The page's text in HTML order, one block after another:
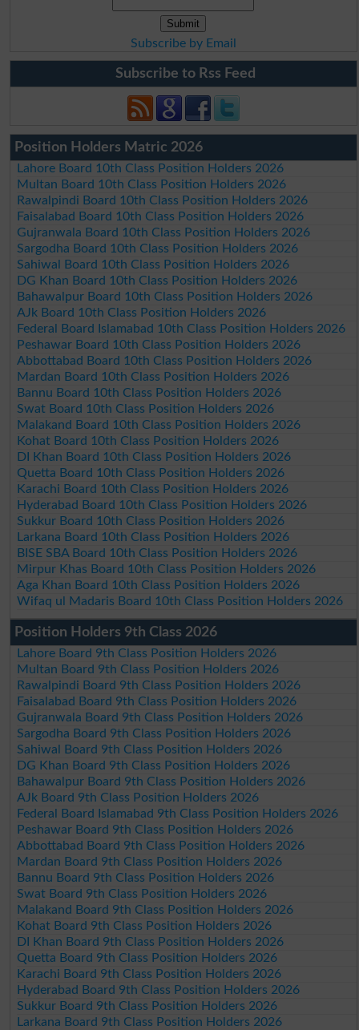
Subscribe by Email
Subscribe to Rss Feed
Position Holders Matric 2026
Lahore Board 10th Class Position Holders 2026
Multan Board 10th Class Position Holders 2026
Rawalpindi Board 10th Class Position Holders 2026
Faisalabad Board 10th Class Position Holders 2026
Gujranwala Board 10th Class Position Holders 2026
Sargodha Board 10th Class Position Holders 2026
Sahiwal Board 10th Class Position Holders 2026
DG Khan Board 10th Class Position Holders 2026
Bahawalpur Board 10th Class Position Holders 2026
AJk Board 10th Class Position Holders 2026
Federal Board Islamabad 10th Class Position Holders 2026
Peshawar Board 10th Class Position Holders 2026
Abbottabad Board 10th Class Position Holders 2026
Mardan Board 10th Class Position Holders 2026
Bannu Board 10th Class Position Holders 2026
Swat Board 10th Class Position Holders 2026
Malakand Board 10th Class Position Holders 2026
Kohat Board 10th Class Position Holders 2026
DI Khan Board 10th Class Position Holders 2026
Quetta Board 10th Class Position Holders 2026
Karachi Board 10th Class Position Holders 2026
Hyderabad Board 10th Class Position Holders 2026
Sukkur Board 10th Class Position Holders 2026
Larkana Board 10th Class Position Holders 2026
BISE SBA Board 10th Class Position Holders 2026
Mirpur Khas Board 10th Class Position Holders 2026
Aga Khan Board 10th Class Position Holders 2026
Wifaq ul Madaris Board 10th Class Position Holders 2026
Position Holders 9th Class 2026
Lahore Board 9th Class Position Holders 2026
Multan Board 9th Class Position Holders 2026
Rawalpindi Board 9th Class Position Holders 2026
Faisalabad Board 9th Class Position Holders 2026
Gujranwala Board 9th Class Position Holders 2026
Sargodha Board 9th Class Position Holders 2026
Sahiwal Board 9th Class Position Holders 2026
DG Khan Board 9th Class Position Holders 2026
Bahawalpur Board 9th Class Position Holders 2026
AJk Board 9th Class Position Holders 2026
Federal Board Islamabad 9th Class Position Holders 2026
Peshawar Board 9th Class Position Holders 2026
Abbottabad Board 9th Class Position Holders 2026
Mardan Board 9th Class Position Holders 2026
Bannu Board 9th Class Position Holders 2026
Swat Board 9th Class Position Holders 2026
Malakand Board 9th Class Position Holders 2026
Kohat Board 9th Class Position Holders 2026
DI Khan Board 9th Class Position Holders 2026
Quetta Board 9th Class Position Holders 2026
Karachi Board 9th Class Position Holders 2026
Hyderabad Board 9th Class Position Holders 2026
Sukkur Board 9th Class Position Holders 2026
Larkana Board 9th Class Position Holders 2026